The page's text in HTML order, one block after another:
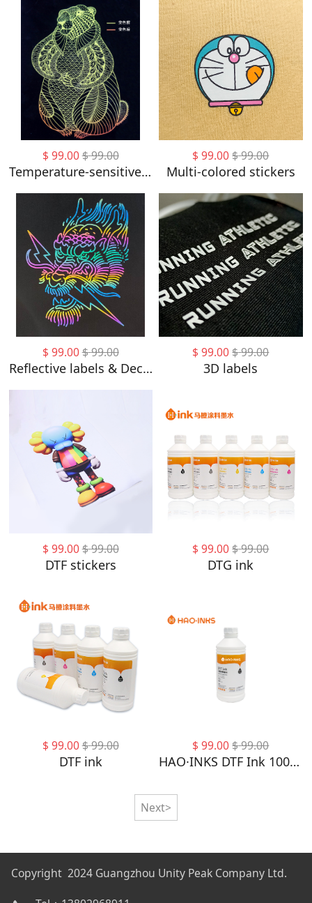
$ 99.00$99.00
Temperature-sensitive labels
$ 99.00 $99.00
Multi-colored stickers
$ 99.00$99.00
Reflective labels & Decorative labels
$ 99.00 $99.00
3D labels
$ 99.00$99.00
DTF stickers
$ 99.00 $99.00
DTG ink
$ 99.00$99.00
DTF ink
$ 99.00 $99.00
HAO·INKS DTF Ink 1000ML - DTF Transfer Ink for PET Film, Refill DTF Ink for Epson 4720, I3200, XP600, Heat Transfer Printing Direct to Film
Next>
Copyright 2024 Guangzhou Unity Peak Company Ltd.